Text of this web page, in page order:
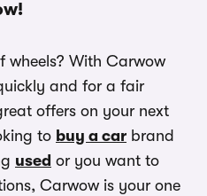
wheels? With Carwow
and for a fair
offers on your next
to buy a car brand
used or you want to
Carwow is your one